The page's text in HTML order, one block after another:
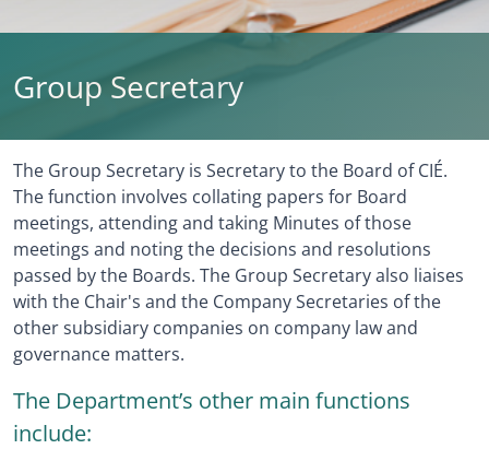
Group Secretary
The Group Secretary is Secretary to the Board of CIÉ.
The function involves collating papers for Board
meetings, attending and taking Minutes of those
meetings and noting the decisions and resolutions
passed by the Boards. The Group Secretary also liaises
with the Chair's and the Company Secretaries of the
other subsidiary companies on company law and
governance matters.
The Department’s other main functions
include: